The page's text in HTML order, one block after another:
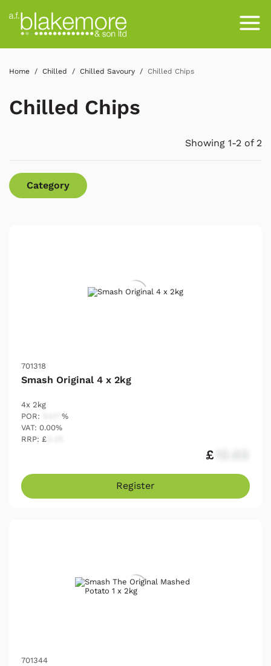
Home Chilled Chilled Savoury Chilled Chips
Chilled Chips
Showing 1-2 of 2
Category
701318
Smash Original 4 x 2kg
4x 2kg
POR:
%
VAT: 0.00%
RRP: £
£
Register
701344